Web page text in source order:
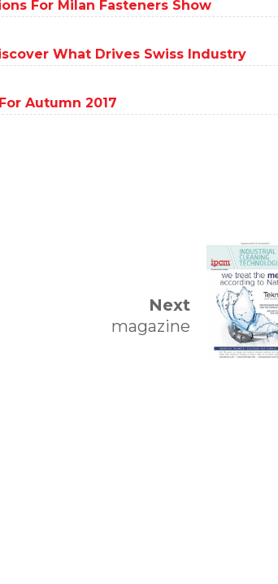
For Milan Fasteners Show
What Drives Swiss Industry
Autumn 2017
Next
magazine